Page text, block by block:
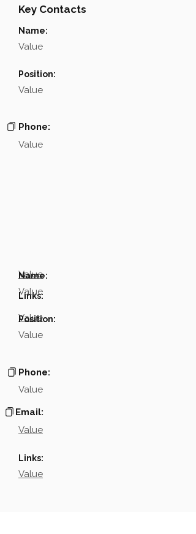
Key Contacts
Name:
Value
Position:
Value
Phone:
Value
Value
Links:
Value
Name:
Value
Position:
Value
Phone:
Value
Email:
Value
Links:
Value